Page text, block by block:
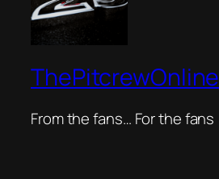
ThePitcrewOnline
From the fans… For the fans